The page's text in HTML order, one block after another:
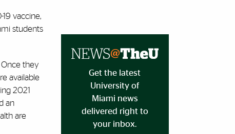
vaccine,
students
they
available
2021
an
are
Get the latest
University of
Miami news
delivered right to
your inbox.